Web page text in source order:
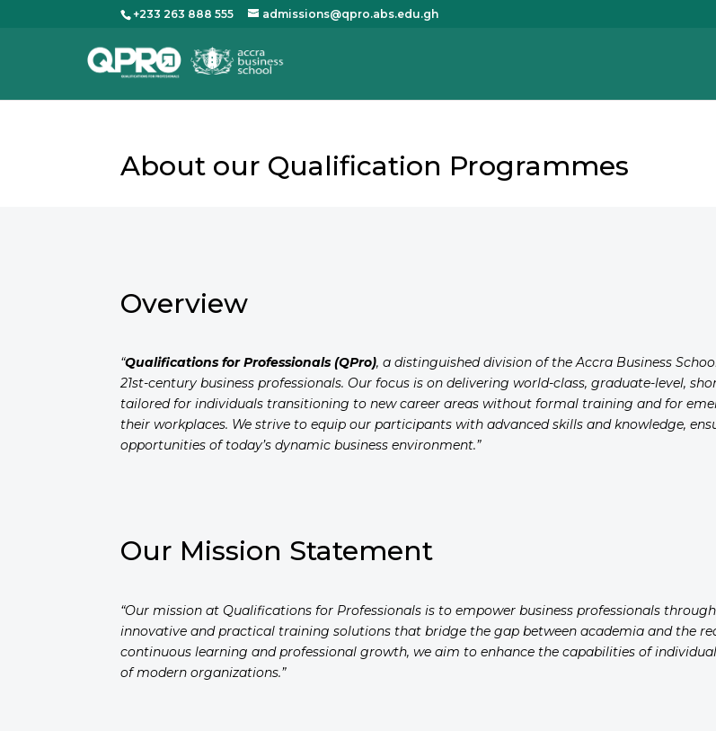
+233 263 888 555 admissions@qpro.abs.edu.gh
About our Qualification Programmes
Overview
“Qualifications for Professionals (QPro), a distinguished division of the Accra Business
21st-century business professionals. Our focus is on delivering world-class, graduate-level,
tailored for individuals transitioning to new career areas without formal training and for
their workplaces. We strive to equip our participants with advanced skills and knowledge,
opportunities of today’s dynamic business environment.”
Our Mission Statement
“Our mission at Qualifications for Professionals is to empower business professionals
innovative and practical training solutions that bridge the gap between academia and the
continuous learning and professional growth, we aim to enhance the capabilities of
of modern organizations.”